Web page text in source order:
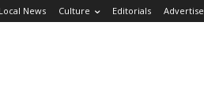
Local News Culture Editorials Advertise